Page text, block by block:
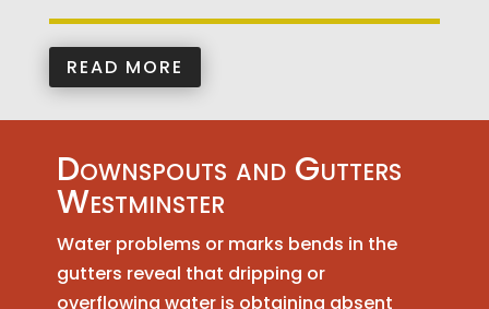
READ MORE
Downspouts and Gutters
Westminster
Water problems or marks bends in the
gutters reveal that dripping or
overflowing water is obtaining absent